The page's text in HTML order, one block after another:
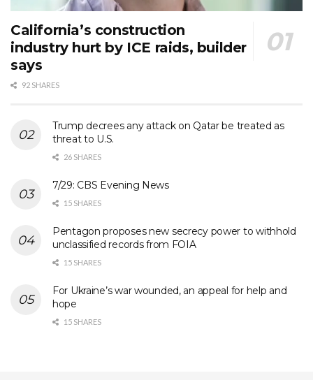
California’s construction
industry hurt by ICE raids, builder
says
92 SHARES
Trump decrees any attack on Qatar be treated as
threat to U.S.
26 SHARES
7/29: CBS Evening News
15 SHARES
Pentagon proposes new secrecy power to withhold
unclassified records from FOIA
15 SHARES
For Ukraine’s war wounded, an appeal for help and
hope
15 SHARES